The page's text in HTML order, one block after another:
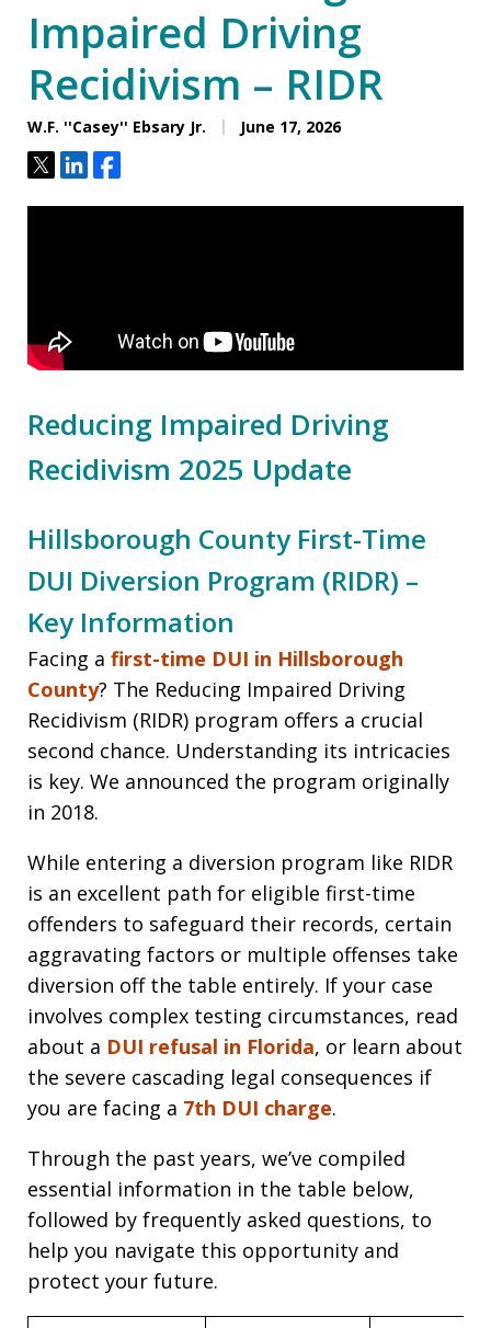
Impaired Driving
Recidivism – RIDR
W.F. ''Casey'' Ebsary Jr. June 17, 2026
TweetShareShare
Reducing Impaired Driving
Recidivism 2025 Update
Hillsborough County First-Time
DUI Diversion Program (RIDR) –
Key Information
Facing a first-time DUI in Hillsborough
County? The Reducing Impaired Driving
Recidivism (RIDR) program offers a crucial
second chance. Understanding its intricacies
is key. We announced the program originally
in 2018.
While entering a diversion program like RIDR
is an excellent path for eligible first-time
offenders to safeguard their records, certain
aggravating factors or multiple offenses take
diversion off the table entirely. If your case
involves complex testing circumstances, read
about a DUI refusal in Florida, or learn about
the severe cascading legal consequences if
you are facing a 7th DUI charge.
Through the past years, we’ve compiled
essential information in the table below,
followed by frequently asked questions, to
help you navigate this opportunity and
protect your future.